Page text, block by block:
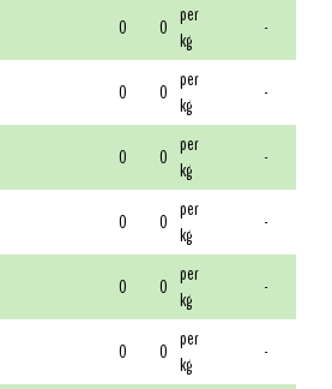
0 0 per
kg
-
0 0 per
kg
-
0 0 per
kg
-
0 0 per
kg
-
0 0 per
kg
-
0 0 per
kg
-